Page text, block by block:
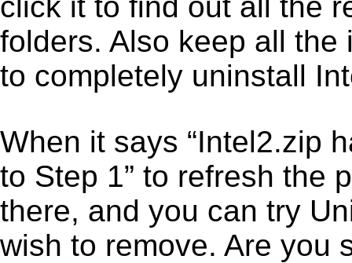
folders. Also keep all
to completely uninstall
When it says “Intel2.zip
to Step 1” to refresh the
there, and you can try
wish to remove. Are you